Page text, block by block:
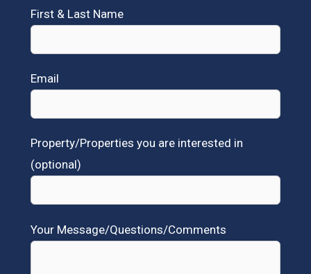
First & Last Name
Email
Property/Properties you are interested in
(optional)
Your Message/Questions/Comments